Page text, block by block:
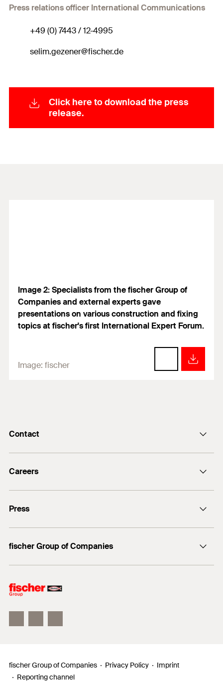
Press relations officer International Communications
+49 (0) 7443 / 12-4995
selim.gezener@fischer.de
Click here to download the press
release.
Image 2: Specialists from the fischer Group of
Companies and external experts gave
presentations on various construction and fixing
topics at fischer's first International Expert Forum.
Image: fischer
Contact
+49 7443 12-0
Careers
Students
Professionals
Press
Mediathek
fischer Group of Companies
Philosophy
fischer Group of Companies Privacy Policy
Imprint
Reporting channel